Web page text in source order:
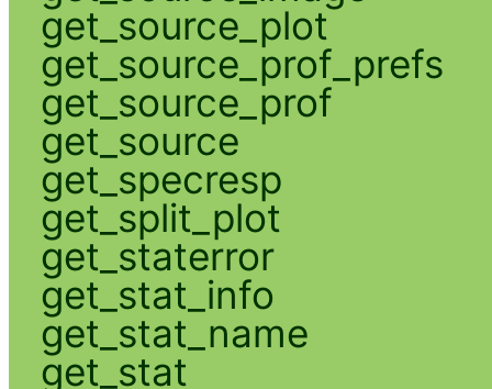
get_source_plot
get_source_prof_prefs
get_source_prof
get_source
get_specresp
get_split_plot
get_staterror
get_stat_info
get_stat_name
get_stat